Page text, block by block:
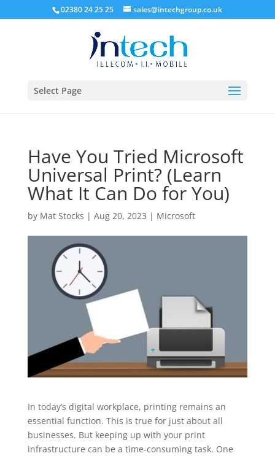
02380 24 25 25 sales@intechgroup.co.uk
Select Page
Have You Tried Microsoft
Universal Print? (Learn
What It Can Do for You)
by Mat Stocks | Aug 20, 2023 | Microsoft
In today’s digital workplace, printing remains an
essential function. This is true for just about all
businesses. But keeping up with your print
infrastructure can be a time-consuming task. One